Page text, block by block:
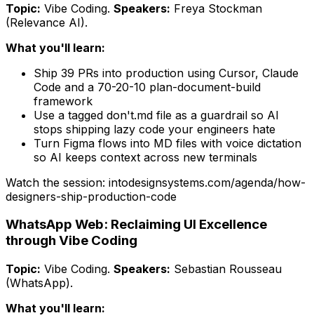
Topic: Vibe Coding. Speakers: Freya Stockman
(Relevance AI).
What you'll learn:
Ship 39 PRs into production using Cursor, Claude
Code and a 70-20-10 plan-document-build
framework
Use a tagged don't.md file as a guardrail so AI
stops shipping lazy code your engineers hate
Turn Figma flows into MD files with voice dictation
so AI keeps context across new terminals
Watch the session: intodesignsystems.com/agenda/how-
designers-ship-production-code
WhatsApp Web: Reclaiming UI Excellence
through Vibe Coding
Topic: Vibe Coding. Speakers: Sebastian Rousseau
(WhatsApp).
What you'll learn: